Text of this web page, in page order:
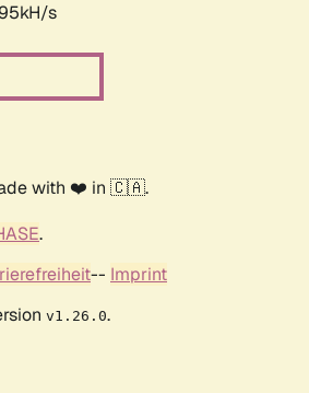
s
with ❤️ in 🇨🇦.
.
-- Imprint
v1.26.0.